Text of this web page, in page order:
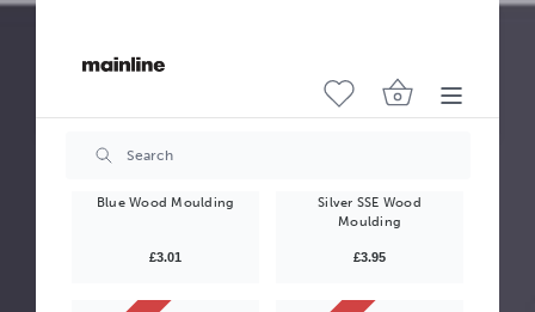
700-7407
Blue Wood Moulding
£3.01
Silver SSE Wood
Moulding
£3.95